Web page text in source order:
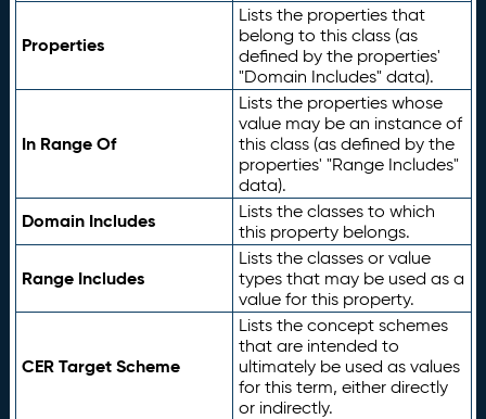
Properties
Lists the properties that
belong to this class (as
defined by the properties'
"Domain Includes" data).
In Range Of
Lists the properties whose
value may be an instance of
this class (as defined by the
properties' "Range Includes"
data).
Domain Includes
Lists the classes to which
this property belongs.
Range Includes
Lists the classes or value
types that may be used as a
value for this property.
CER Target Scheme
Lists the concept schemes
that are intended to
ultimately be used as values
for this term, either directly
or indirectly.